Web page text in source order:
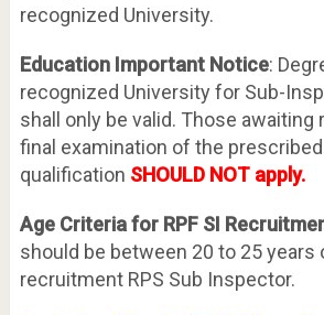
recognized University.
Education Important Notice:
recognized University for Sub-
shall only be valid. Those
final examination of the prescribed
qualification SHOULD NOT apply.
Age Criteria for RPF SI
should be between 20 to 25 years
recruitment RPS Sub Inspector.